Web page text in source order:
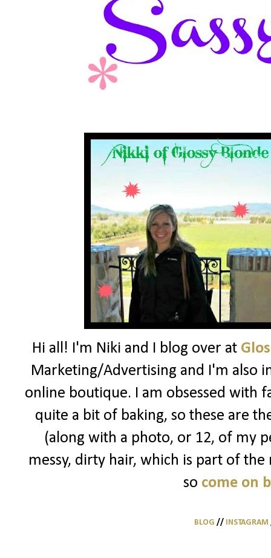
Hi all! I'm Niki and I blog over at
Marketing/Advertising and I'm also
online boutique. I am obsessed with
quite a bit of baking, so these are
(along with a photo, or 12, of my
messy, dirty hair, which is part of
so come on
BLOG // INSTAGRAM